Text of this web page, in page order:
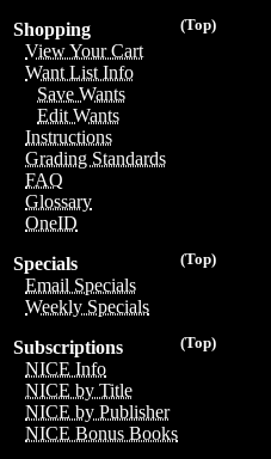
(Top)
Shopping
View Your Cart
Want List Info
Save Wants
Edit Wants
Instructions
Grading Standards
FAQ
Glossary
OneID
(Top)
Specials
Email Specials
Weekly Specials
(Top)
Subscriptions
NICE Info
NICE by Title
NICE by Publisher
NICE Bonus Books